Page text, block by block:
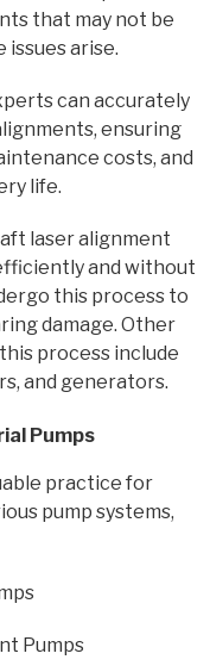
that may not be
arise.
can accurately
ensuring
costs, and
life.
laser alignment
and without
this process to
damage. Other
process include
and generators.
Pumps
practice for
pump systems,
Pumps